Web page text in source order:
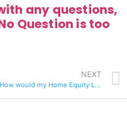
any questions,
Question is too
NEXT
How would my Home Equity Line of Credit effect a Refinance?